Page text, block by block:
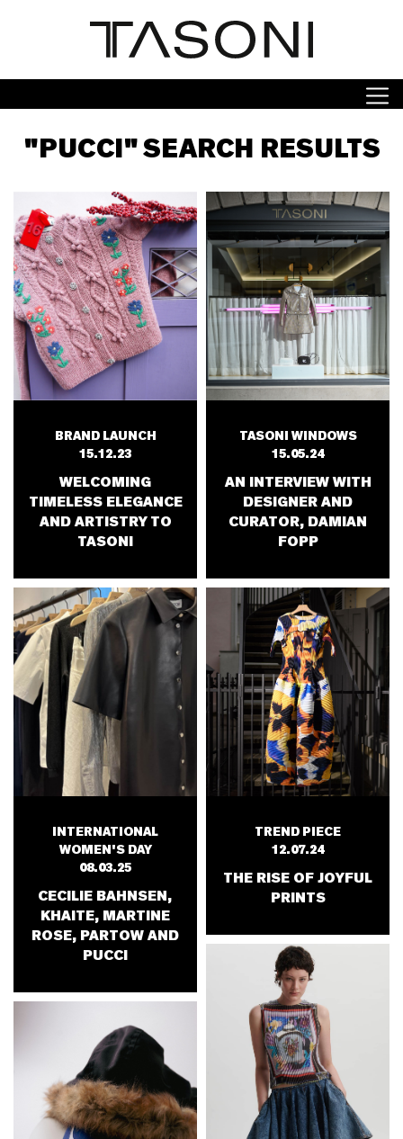
"PUCCI" SEARCH RESULTS
BRAND LAUNCH
15.12.23
WELCOMING
TIMELESS ELEGANCE
AND ARTISTRY TO
TASONI
TASONI WINDOWS
15.05.24
AN INTERVIEW WITH
DESIGNER AND
CURATOR, DAMIAN
FOPP
TREND PIECE
12.07.24
THE RISE OF JOYFUL
PRINTS
INTERNATIONAL
WOMEN'S DAY
08.03.25
CECILIE BAHNSEN,
KHAITE, MARTINE
ROSE, PARTOW AND
PUCCI